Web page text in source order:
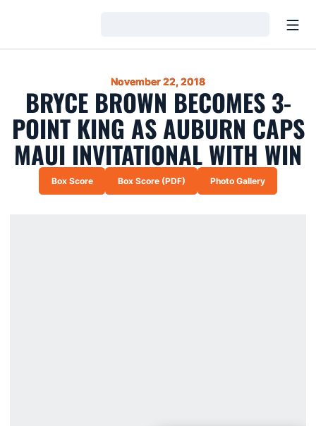
November 22, 2018
BRYCE BROWN BECOMES 3-
POINT KING AS AUBURN CAPS
MAUI INVITATIONAL WITH WIN
Opens in a new window
Box Score Opens in a new window
Box Score (PDF) Opens in a new
Photo Gallery